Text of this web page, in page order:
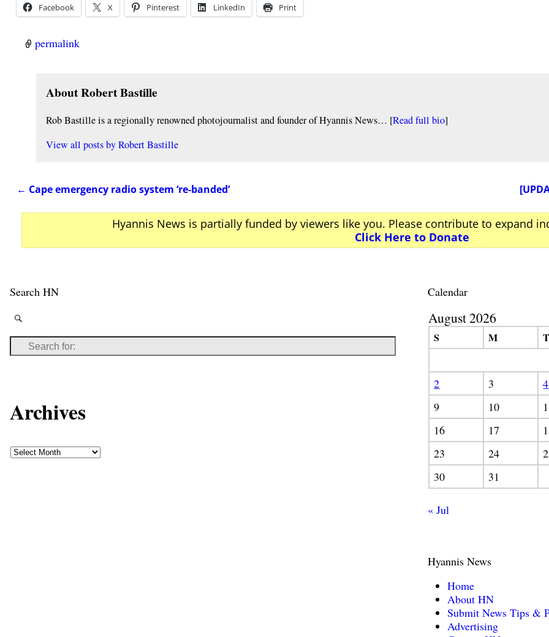
Facebook X Pinterest LinkedIn Print
permalink
About Robert Bastille
Rob Bastille is a regionally renowned photojournalist and founder of Hyannis News… [Read full bio]
View all posts byRobert Bastille
← Cape emergency radio system ‘re-banded’
Hyannis News is partially funded by viewers like you. Please contribute to expand
Click Here to Donate
Search HN
Archives
Calendar
August 2026
S M T
2
3 4
9
10
16
17
23
24
30
31
« Jul
Hyannis News
Home
About HN
Submit News Tips &
Advertising